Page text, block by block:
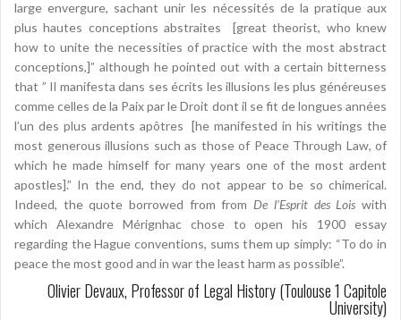
large envergure, sachant unir les nécessités de la pratique aux
plus hautes conceptions abstraites [great theorist, who knew
how to unite the necessities of practice with the most abstract
conceptions,]” although he pointed out with a certain bitterness
that ” Il manifesta dans ses écrits les illusions les plus généreuses
comme celles de la Paix par le Droit dont il se fit de longues années
l’un des plus ardents apôtres [he manifested in his writings the
most generous illusions such as those of Peace Through Law, of
which he made himself for many years one of the most ardent
apostles].” In the end, they do not appear to be so chimerical.
Indeed, the quote borrowed from from De l’Esprit des Lois with
which Alexandre Mérignhac chose to open his 1900 essay
regarding the Hague conventions, sums them up simply: “To do in
peace the most good and in war the least harm as possible”.
Olivier Devaux, Professor of Legal History (Toulouse 1 Capitole
University)